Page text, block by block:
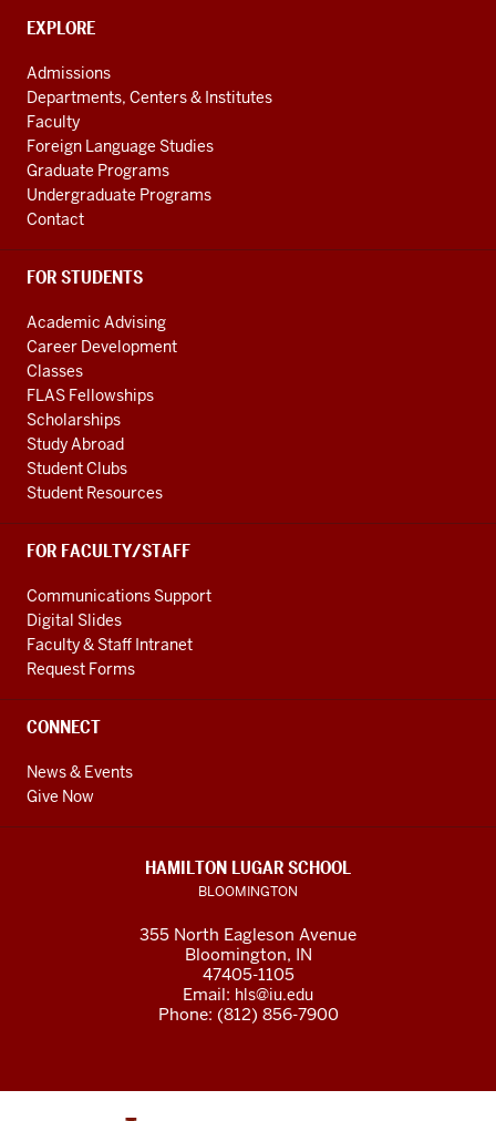
media
channels
CONTACT,
AND
ADDITIONAL
LINKS
EXPLORE
Admissions
Departments, Centers & Institutes
Faculty
Foreign Language Studies
Graduate Programs
Undergraduate Programs
Contact
FOR STUDENTS
Academic Advising
Career Development
Classes
FLAS Fellowships
Scholarships
Study Abroad
Student Clubs
Student Resources
FOR FACULTY/STAFF
Communications Support
Digital Slides
Faculty & Staff Intranet
Request Forms
CONNECT
News & Events
Give Now
HAMILTON LUGAR SCHOOL
BLOOMINGTON
355 North Eagleson Avenue
Bloomington, IN
47405-1105
Email: hls@iu.edu
Phone: (812) 856-7900